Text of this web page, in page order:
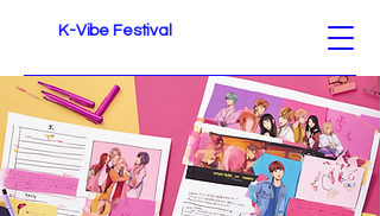
K-Vibe Festival